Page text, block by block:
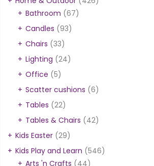
Bathroom (67)
Candles (93)
Chairs (33)
Lighting (24)
Office (5)
Scatter cushions (6)
Tables (22)
Tables & Chairs (42)
Kids Easter (29)
Kids Play and Learn (546)
Arts 'n Crafts (44)